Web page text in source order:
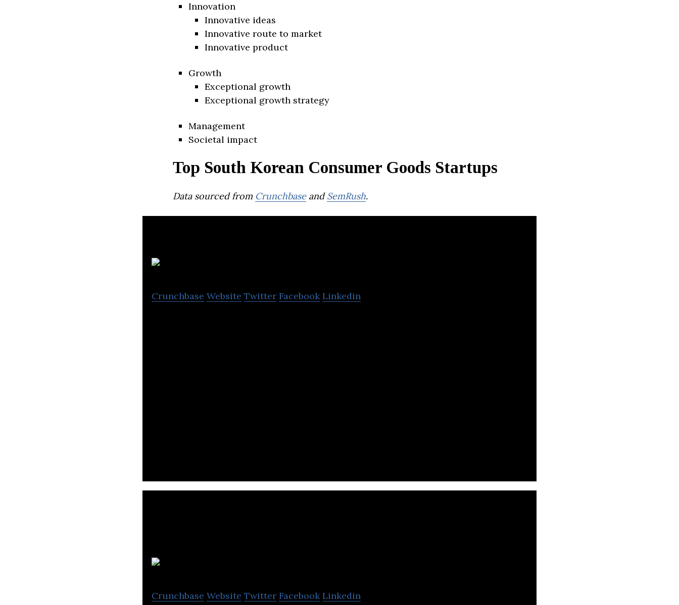
Innovation
Innovative ideas
Innovative route to market
Innovative product
Growth
Exceptional growth
Exceptional growth strategy
Management
Societal impact
Top South Korean Consumer Goods Startups
Data sourced from CrunchbaseandSemRush.
Crunchbase Website Twitter Facebook Linkedin
Crunchbase Website Twitter Facebook Linkedin